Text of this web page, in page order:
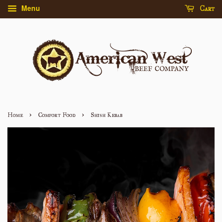
Menu Cart
Home › Comfort Food › Shish Kebab